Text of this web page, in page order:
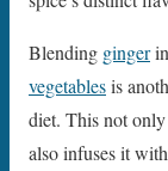
Blending ginger
vegetablesis
diet. This not
also infuses it